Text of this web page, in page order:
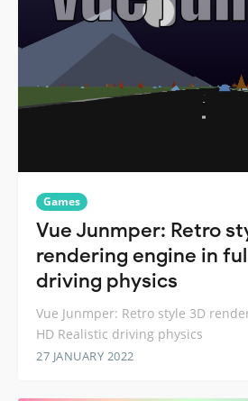
Games
Vue Junmper: Retro
rendering engine in
driving physics
Vue Junmper: Retro style 3D
HD Realistic driving physics
27 JANUARY 2022